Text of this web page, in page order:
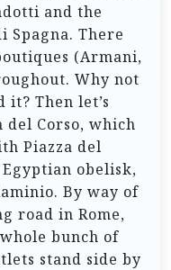
and the
Spagna. There
(Armani,
Why not
Then let’s
Corso, which
Piazza del
obelisk,
By way of
road in Rome,
bunch of
stand side by